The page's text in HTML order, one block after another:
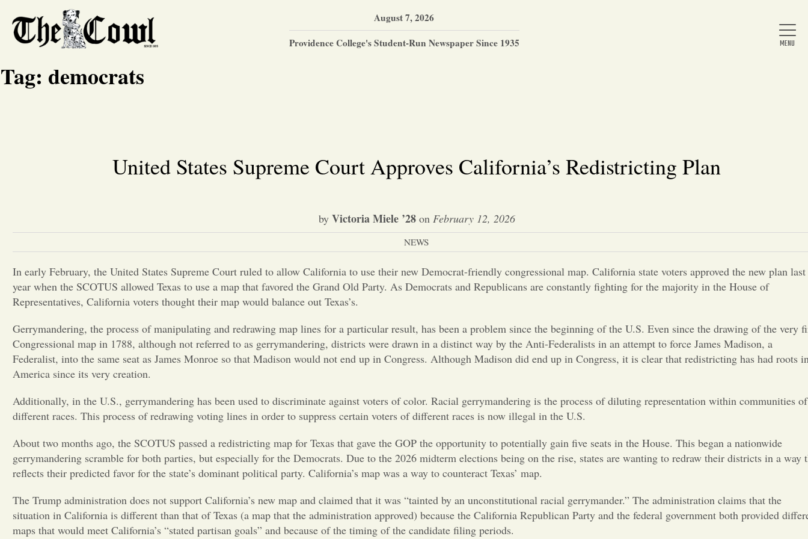
Arts & Entertainment
Opinion
Portfolio
Sports
Letters to the Editor
August 7, 2026
Providence College's Student-Run Newspaper Since 1935
Tag: democrats
United States Supreme Court Approves California’s Redistricting Plan
by Victoria Miele ’28on February 12, 2026
NEWS
In early February, the United States Supreme Court ruled to allow California to use their new Democrat-friendly congressional map. California state voters approved the new plan last
year when the SCOTUS allowed Texas to use a map that favored the Grand Old Party. As Democrats and Republicans are constantly fighting for the majority in the House of
Representatives, California voters thought their map would balance out Texas’s.
Gerrymandering, the process of manipulating and redrawing map lines for a particular result, has been a problem since the beginning of the U.S. Even since the drawing of the very
Congressional map in 1788, although not referred to as gerrymandering, districts were drawn in a distinct way by the Anti-Federalists in an attempt to force James Madison, a
Federalist, into the same seat as James Monroe so that Madison would not end up in Congress. Although Madison did end up in Congress, it is clear that redistricting has had roots
America since its very creation.
Additionally, in the U.S., gerrymandering has been used to discriminate against voters of color. Racial gerrymandering is the process of diluting representation within communities of
different races. This process of redrawing voting lines in order to suppress certain voters of different races is now illegal in the U.S.
About two months ago, the SCOTUS passed a redistricting map for Texas that gave the GOP the opportunity to potentially gain five seats in the House. This began a nationwide
gerrymandering scramble for both parties, but especially for the Democrats. Due to the 2026 midterm elections being on the rise, states are wanting to redraw their districts in a way
reflects their predicted favor for the state’s dominant political party. California’s map was a way to counteract Texas’ map.
The Trump administration does not support California’s new map and claimed that it was “tainted by an unconstitutional racial gerrymander.” The administration claims that the
situation in California is different than that of Texas (a map that the administration approved) because the California Republican Party and the federal government both provided
maps that would meet California’s “stated partisan goals” and because of the timing of the candidate filing periods.